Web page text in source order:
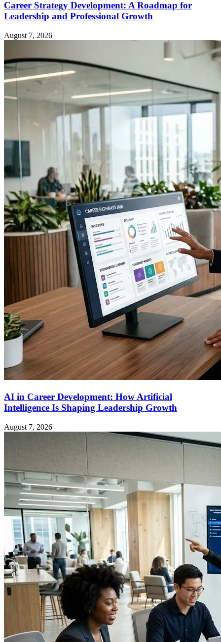
Career Strategy Development: A Roadmap for
Leadership and Professional Growth
August 7, 2026
AI in Career Development: How Artificial
Intelligence Is Shaping Leadership Growth
August 7, 2026